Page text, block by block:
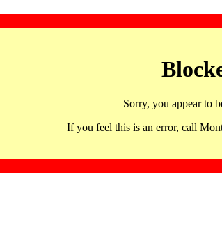
Sorry, you appear to
If you feel this is an error, call